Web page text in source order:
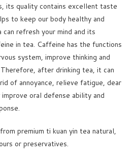
its quality contains excellent taste
to keep our body healthy and
refresh your mind and its
in tea. Caffeine has the functions
system, improve thinking and
after drinking tea, it can
of annoyance, relieve fatigue, dear
oral defense ability and
premium ti kuan yin tea natural,
or preservatives.